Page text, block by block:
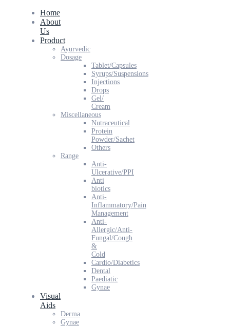
Home
About
Us
Product
Ayurvedic
Dosage
Tablet/Capsules
Syrups/Suspensions
Injections
Drops
Gel/
Cream
Miscellaneous
Nutraceutical
Protein
Powder/Sachet
Others
Range
Anti-
Ulcerative/PPI
Anti
biotics
Anti-
Inflammatory/Pain
Management
Anti-
Allergic/Anti-
Fungal/Cough
&
Cold
Cardio/Diabetics
Dental
Paediatic
Gynae
Visual
Aids
Derma
Gynae